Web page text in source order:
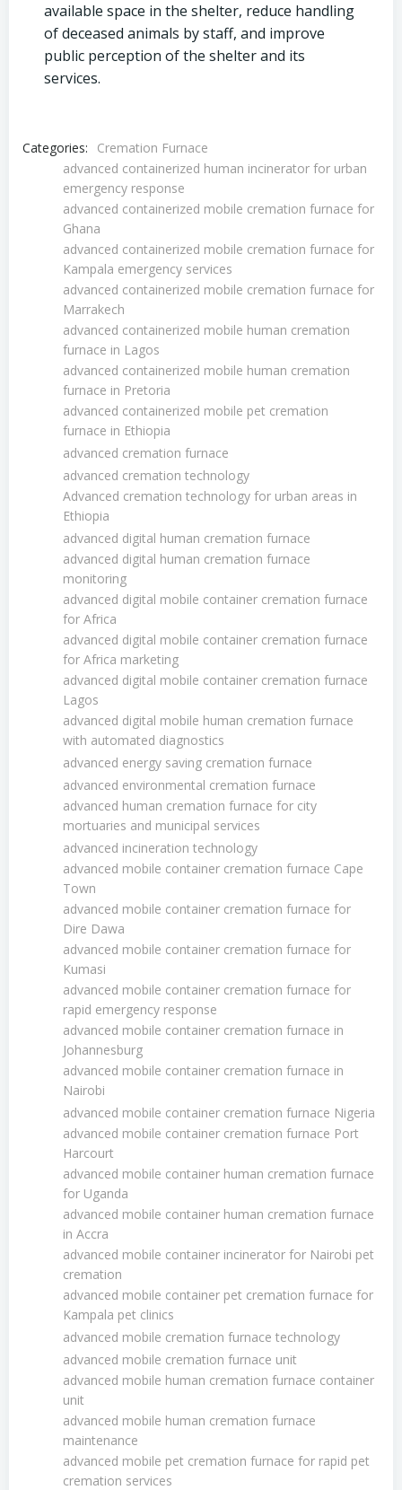
available space in the shelter, reduce handling
of deceased animals by staff, and improve
public perception of the shelter and its
services.
Categories:
Cremation Furnace
advanced containerized human incinerator for urban
emergency response
advanced containerized mobile cremation furnace for
Ghana
advanced containerized mobile cremation furnace for
Kampala emergency services
advanced containerized mobile cremation furnace for
Marrakech
advanced containerized mobile human cremation
furnace in Lagos
advanced containerized mobile human cremation
furnace in Pretoria
advanced containerized mobile pet cremation
furnace in Ethiopia
advanced cremation furnace
advanced cremation technology
Advanced cremation technology for urban areas in
Ethiopia
advanced digital human cremation furnace
advanced digital human cremation furnace
monitoring
advanced digital mobile container cremation furnace
for Africa
advanced digital mobile container cremation furnace
for Africa marketing
advanced digital mobile container cremation furnace
Lagos
advanced digital mobile human cremation furnace
with automated diagnostics
advanced energy saving cremation furnace
advanced environmental cremation furnace
advanced human cremation furnace for city
mortuaries and municipal services
advanced incineration technology
advanced mobile container cremation furnace Cape
Town
advanced mobile container cremation furnace for
Dire Dawa
advanced mobile container cremation furnace for
Kumasi
advanced mobile container cremation furnace for
rapid emergency response
advanced mobile container cremation furnace in
Johannesburg
advanced mobile container cremation furnace in
Nairobi
advanced mobile container cremation furnace Nigeria
advanced mobile container cremation furnace Port
Harcourt
advanced mobile container human cremation furnace
for Uganda
advanced mobile container human cremation furnace
in Accra
advanced mobile container incinerator for Nairobi pet
cremation
advanced mobile container pet cremation furnace for
Kampala pet clinics
advanced mobile cremation furnace technology
advanced mobile cremation furnace unit
advanced mobile human cremation furnace container
unit
advanced mobile human cremation furnace
maintenance
advanced mobile pet cremation furnace for rapid pet
cremation services